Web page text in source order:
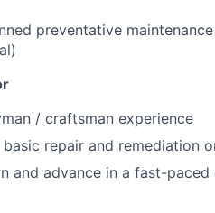
preventative
/ craftsman experience
repair and remediation
and advance in a fast-paced